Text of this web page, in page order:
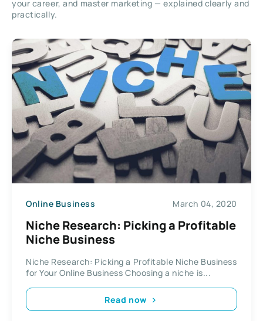
your career, and master marketing — explained clearly and
practically.
Online Business March 04, 2020
Niche Research: Picking a Profitable
Niche Business
Niche Research: Picking a Profitable Niche Business
for Your Online Business Choosing a niche is...
Read now